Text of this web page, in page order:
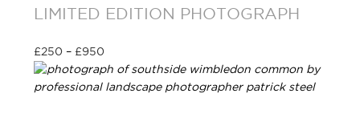
LIMITED EDITION PHOTOGRAPH
£250 – £950